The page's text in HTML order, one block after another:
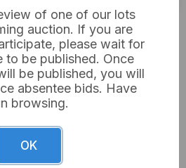
distinct metal medals or
or insignias, each fitted
The first is a gold-toned
a central circular motif
HALL RIFLE CLUB,” featuring
split between heraldic
of one of our lots
auction. If you are
please wait for
to be published. Once
be published, you will
absentee bids. Have
browsing.
OK